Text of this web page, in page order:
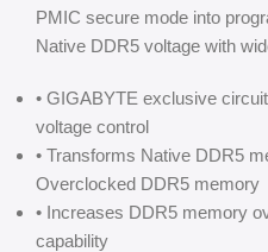
PMIC secure mode into
Native DDR5 voltage with
• GIGABYTE exclusive
voltage control
• Transforms Native DDR5
Overclocked DDR5 memory
• Increases DDR5 memory
capability